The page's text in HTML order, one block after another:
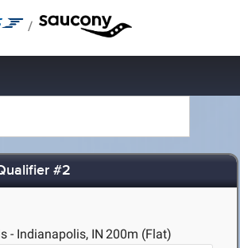
/
#2
- Indianapolis, IN 200m (Flat)